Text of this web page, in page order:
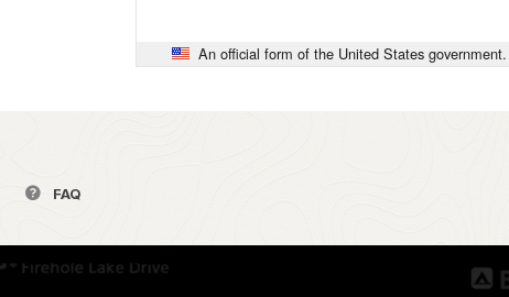
An official form of the United States
FAQ